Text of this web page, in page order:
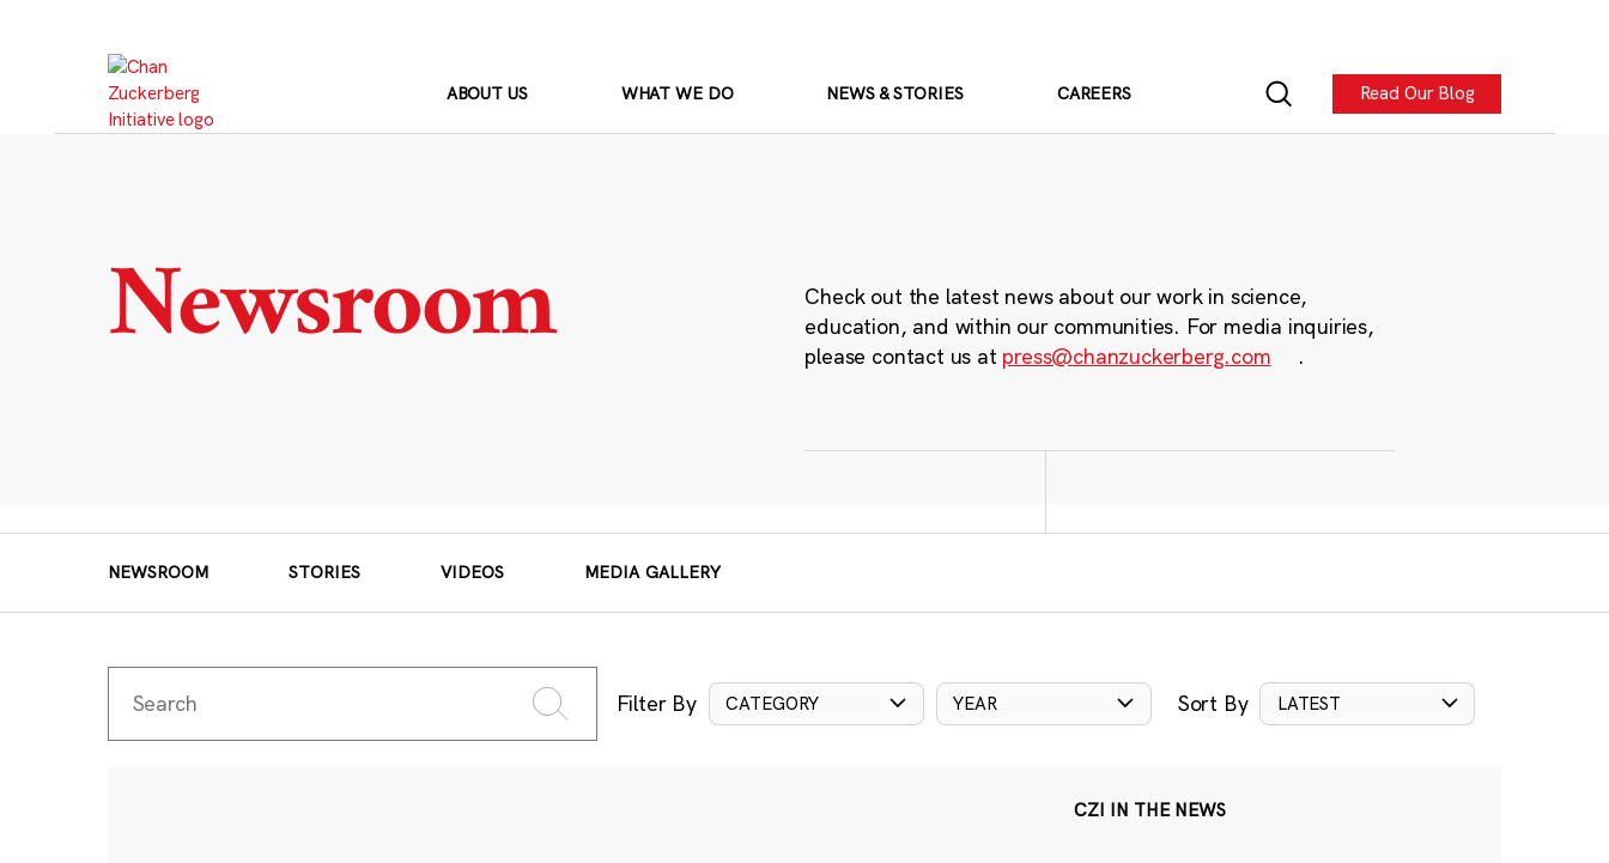
ABOUT US WHAT WE DO NEWS & STORIES CAREERS Read Our Blog
Newsroom
Check out the latest news about our work in science,
education, and within our communities. For media inquiries,
please contact us at press@chanzuckerberg.com .
NEWSROOM STORIES VIDEOS MEDIA GALLERY
Filter By CATEGORY YEAR Sort By LATEST
CZI IN THE NEWS